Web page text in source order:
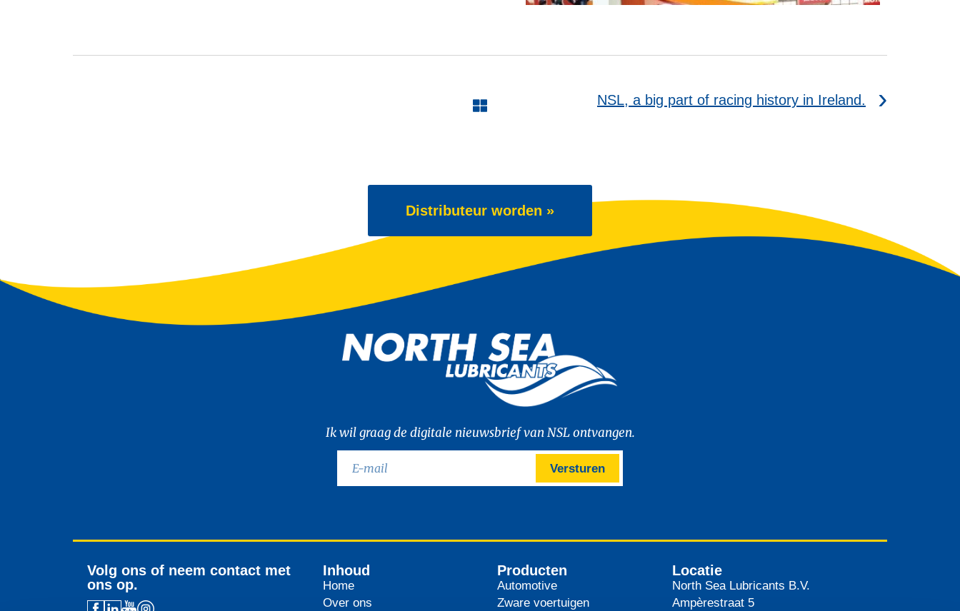
NSL, a big part of racing history in Ireland.
Distributeur worden »
Ik wil graag de digitale nieuwsbrief van NSL ontvangen.
Versturen
Volg ons of neem contact met
ons op.
Inhoud
Home
Over ons
Producten
Automotive
Zware voertuigen
Locatie
North Sea Lubricants B.V.
Ampèrestraat 5